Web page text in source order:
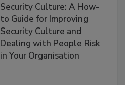
Security Culture: A How-
to Guide for Improving
Security Culture and
Dealing with People Risk
in Your Organisation